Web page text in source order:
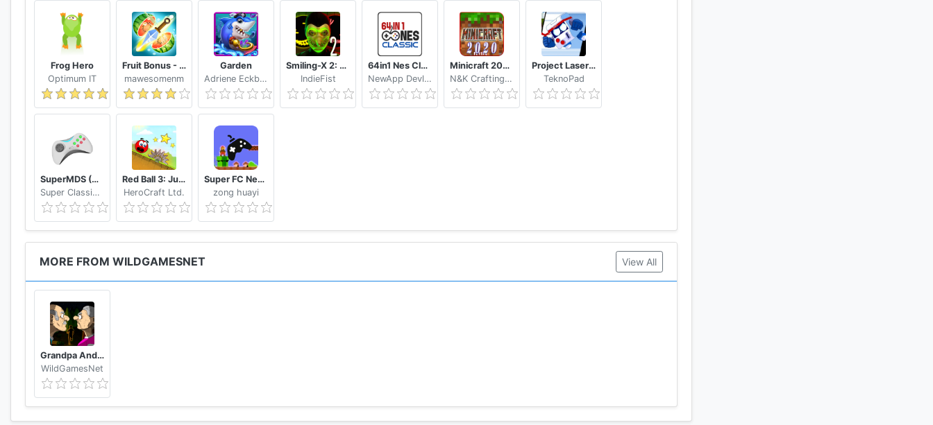
Frog Hero
Optimum IT
Fruit Bonus - Easy To Go And Slice
mawesomenm
Garden
Adriene Eckbert
Smiling-X 2: The Resistance survival in subway.
IndieFist
64in1 Nes Classic
NewApp Devlopers
Minicraft 2020: New Adventure Craft Games
N&K Crafting Dream Studio
Project Laser Brawl Stars
TeknoPad
SuperMDS (All in One Emulator)
Super Classic Emulator
Red Ball 3: Jump for Love
HeroCraft Ltd.
Super FC Nes Games
zong huayi
MORE FROM WILDGAMESNET View All
Grandpa And Granny Two Night Hunters
WildGamesNet